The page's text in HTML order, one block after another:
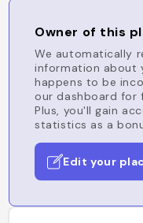
Owner of this
We automatically
information about
happens to be
our dashboard for
Plus, you'll gain
statistics as a
Edit your